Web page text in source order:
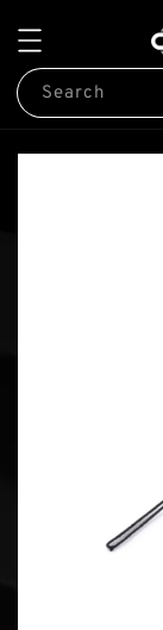
Search